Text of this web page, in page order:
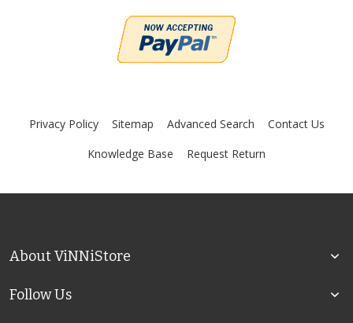
Privacy Policy Sitemap Advanced Search
Contact Us
Knowledge Base
Request Return
About ViNNiStore
Follow Us